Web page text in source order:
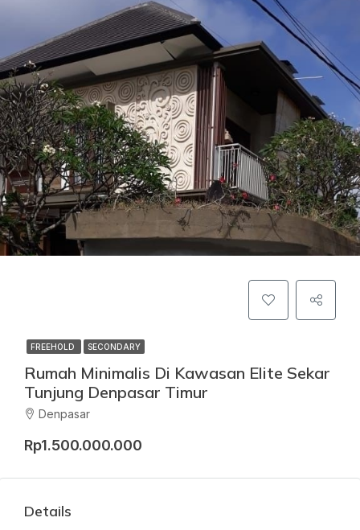
FREEHOLD SECONDARY
Rumah Minimalis Di Kawasan Elite Sekar
Tunjung Denpasar Timur
Denpasar
Rp1.500.000.000
Details